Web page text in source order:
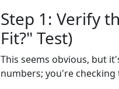
Step 1: Verify
Fit?" Test)
This seems obvious, but
numbers; you're checking